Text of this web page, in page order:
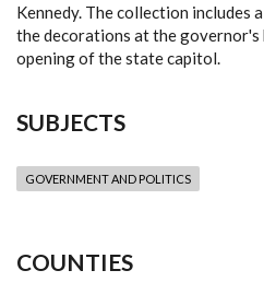
Kennedy. The collection includes
the decorations at the
opening of the state capitol.
SUBJECTS
GOVERNMENT AND POLITICS
COUNTIES